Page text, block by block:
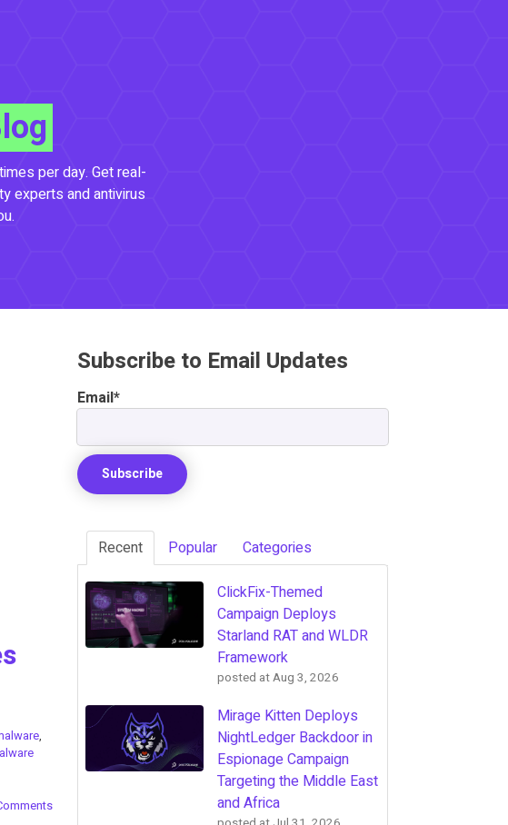
per day. Get real-
experts and antivirus
,
Subscribe to Email Updates
Email*
Recent Popular Categories
ClickFix-Themed
Campaign Deploys
Starland RAT and WLDR
Framework
posted atAug 3, 2026
Mirage Kitten Deploys
NightLedger Backdoor in
Espionage Campaign
Targeting the Middle East
and Africa